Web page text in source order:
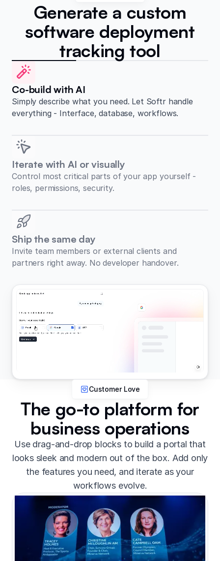
Generate a custom
software deployment
tracking tool
Co-build with AI
Simply describe what you need. Let Softr handle
everything - Interface, database, workflows.
Iterate with AI or visually
Control most critical parts of your app yourself -
roles, permissions, security.
Ship the same day
Invite team members or external clients and
partners right away. No developer handover.
Customer Love
The go-to platform for
business operations
Use drag-and-drop blocks to build a portal that
looks sleek and modern out of the box. Add only
the features you need, and iterate as your
workflows evolve.